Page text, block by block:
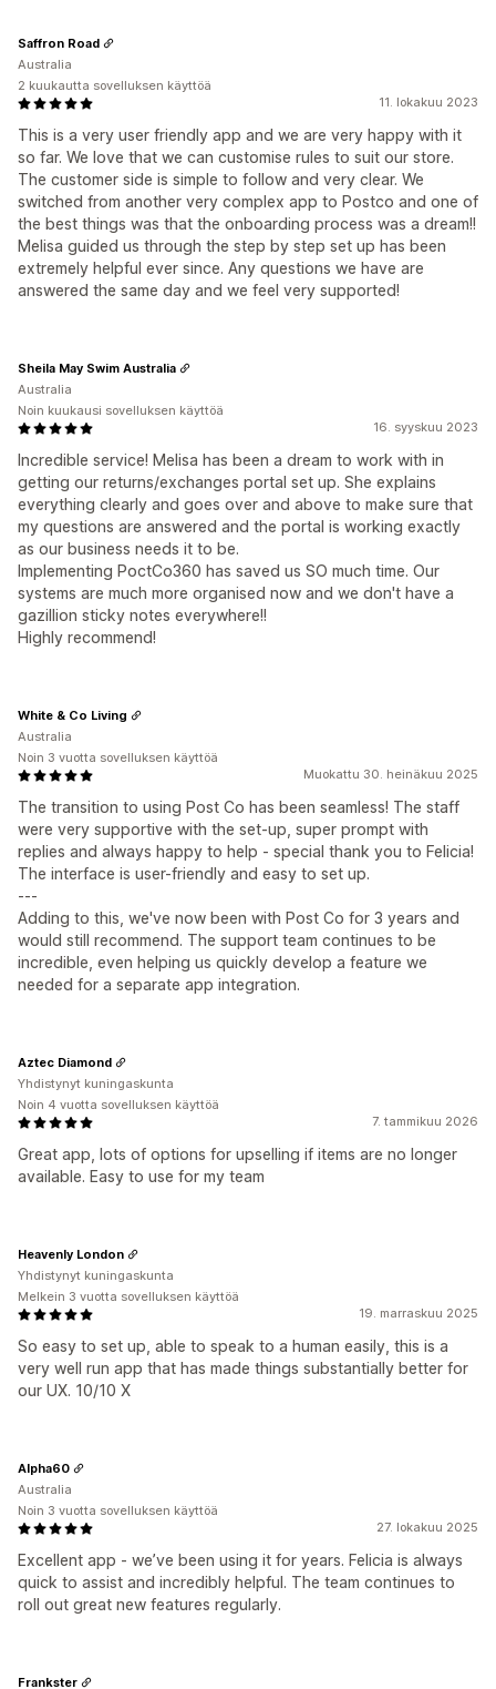
11. lokakuu 2023
This is a very user friendly app and we are very happy with it
so far. We love that we can customise rules to suit our store.
The customer side is simple to follow and very clear. We
switched from another very complex app to Postco and one of
the best things was that the onboarding process was a dream!!
Melisa guided us through the step by step set up has been
extremely helpful ever since. Any questions we have are
answered the same day and we feel very supported!
Saffron Road
Australia
2 kuukautta sovelluksen käyttöä
16. syyskuu 2023
Incredible service! Melisa has been a dream to work with in
getting our returns/exchanges portal set up. She explains
everything clearly and goes over and above to make sure that
my questions are answered and the portal is working exactly
as our business needs it to be.
Implementing PoctCo360 has saved us SO much time. Our
systems are much more organised now and we don't have a
gazillion sticky notes everywhere!!
Highly recommend!
Sheila May Swim Australia
Australia
Noin kuukausi sovelluksen käyttöä
Muokattu 30. heinäkuu 2025
The transition to using Post Co has been seamless! The staff
were very supportive with the set-up, super prompt with
replies and always happy to help - special thank you to Felicia!
The interface is user-friendly and easy to set up.
---
Adding to this, we've now been with Post Co for 3 years and
would still recommend. The support team continues to be
incredible, even helping us quickly develop a feature we
needed for a separate app integration.
White & Co Living
Australia
Noin 3 vuotta sovelluksen käyttöä
7. tammikuu 2026
Great app, lots of options for upselling if items are no longer
available. Easy to use for my team
Aztec Diamond
Yhdistynyt kuningaskunta
Noin 4 vuotta sovelluksen käyttöä
19. marraskuu 2025
So easy to set up, able to speak to a human easily, this is a
very well run app that has made things substantially better for
our UX. 10/10 X
Heavenly London
Yhdistynyt kuningaskunta
Melkein 3 vuotta sovelluksen käyttöä
27. lokakuu 2025
Excellent app - we’ve been using it for years. Felicia is always
quick to assist and incredibly helpful. The team continues to
roll out great new features regularly.
Alpha60
Australia
Noin 3 vuotta sovelluksen käyttöä
Frankster